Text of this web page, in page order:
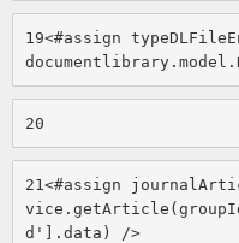
19<#assign
20
21 <#assign
d'].data) />